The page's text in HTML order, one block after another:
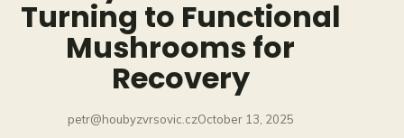
Turning to Functional
Mushrooms for
Recovery
petr@houbyzvrsovic.czOctober 13, 2025